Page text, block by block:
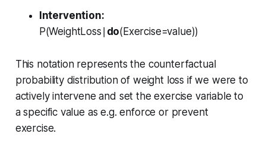
Intervention:
P(WeightLoss∣ do(Exercise=value))
This notation represents the counterfactual
probability distribution of weight loss if we were to
actively intervene and set the exercise variable to
a specific value as e.g. enforce or prevent
exercise.